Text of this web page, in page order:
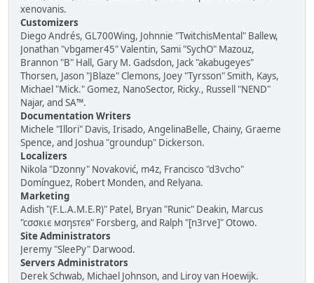
xenovanis.
Customizers
Diego Andrés, GL700Wing, Johnnie "TwitchisMental" Ballew,
Jonathan "vbgamer45" Valentin, Sami "SychO" Mazouz,
Brannon "B" Hall, Gary M. Gadsdon, Jack "akabugeyes"
Thorsen, Jason "JBlaze" Clemons, Joey "Tyrsson" Smith, Kays,
Michael "Mick." Gomez, NanoSector, Ricky., Russell "NEND"
Najar, and SA™.
Documentation Writers
Michele "Illori" Davis, Irisado, AngelinaBelle, Chainy, Graeme
Spence, and Joshua "groundup" Dickerson.
Localizers
Nikola "Dzonny" Novaković, m4z, Francisco "d3vcho"
Domínguez, Robert Monden, and Relyana.
Marketing
Adish "(F.L.A.M.E.R)" Patel, Bryan "Runic" Deakin, Marcus
"cσσкιє мσηѕтєя" Forsberg, and Ralph "[n3rve]" Otowo.
Site Administrators
Jeremy "SleePy" Darwood.
Servers Administrators
Derek Schwab, Michael Johnson, and Liroy van Hoewijk.